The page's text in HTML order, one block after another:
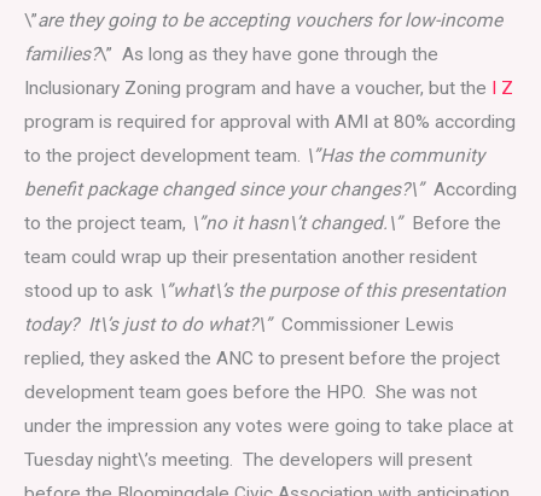
\”are they going to be accepting vouchers for low-income
families?\” As long as they have gone through the
Inclusionary Zoning program and have a voucher, but the I Z
program is required for approval with AMI at 80% according
to the project development team. \”Has the community
benefit package changed since your changes?\” According
to the project team, \”no it hasn\’t changed.\”Before the
team could wrap up their presentation another resident
stood up to ask \”what\’s the purpose of this presentation
today? It\’s just to do what?\” Commissioner Lewis
replied, they asked the ANC to present before the project
development team goes before the HPO. She was not
under the impression any votes were going to take place at
Tuesday night\’s meeting. The developers will present